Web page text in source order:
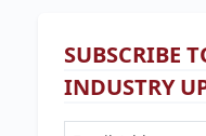
SUBSCRIBE
INDUSTRY